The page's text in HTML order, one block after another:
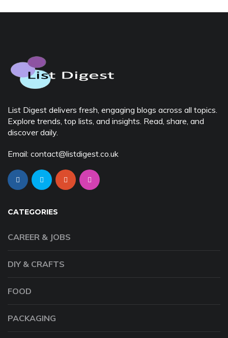
List Digest delivers fresh, engaging blogs across all topics.
Explore trends, top lists, and insights. Read, share, and
discover daily.
Email: contact@listdigest.co.uk
CATEGORIES
CAREER & JOBS
DIY & CRAFTS
FOOD
PACKAGING